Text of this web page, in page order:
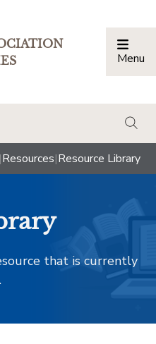
Menu
|Resources|Resource Library
that is currently